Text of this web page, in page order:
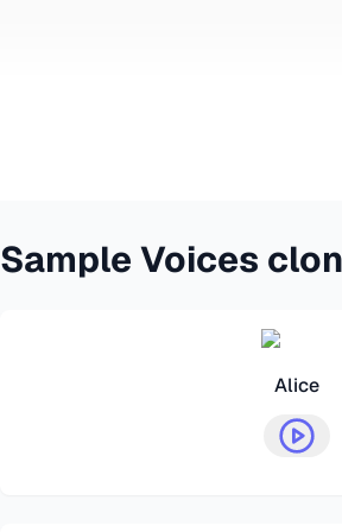
Sample Voices
Alice